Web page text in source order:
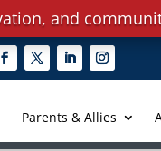
Parents & Allies
and